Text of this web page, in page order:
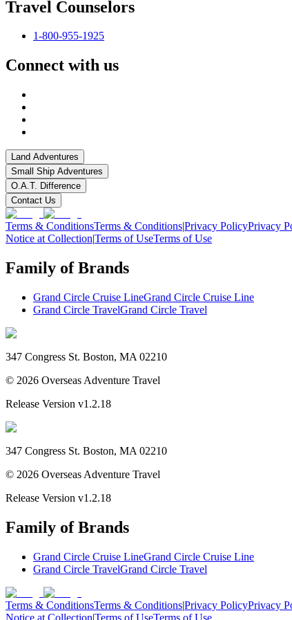
Travel Counselors
1-800-955-1925
Connect with us
Land Adventures
Small Ship Adventures
O.A.T. Difference
Contact Us
Terms & ConditionsTerms & Conditions|Privacy PolicyPrivacy
Notice at Collection|Terms of UseTerms of Use
Family of Brands
Grand Circle Cruise LineGrand Circle Cruise Line
Grand Circle TravelGrand Circle Travel
347 Congress St. Boston, MA 02210
© 2026 Overseas Adventure Travel
Release Version v1.2.18
347 Congress St. Boston, MA 02210
© 2026 Overseas Adventure Travel
Release Version v1.2.18
Family of Brands
Grand Circle Cruise LineGrand Circle Cruise Line
Grand Circle TravelGrand Circle Travel
Terms & ConditionsTerms & Conditions|Privacy PolicyPrivacy
Notice at Collection|Terms of UseTerms of Use